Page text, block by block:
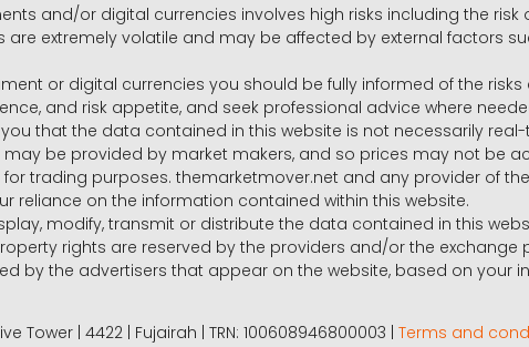
and/or digital currencies involves high risks including the
are extremely volatile and may be affected by external factors
or digital currencies you should be fully informed of the
and risk appetite, and seek professional advice where
that the data contained in this website is not necessarily
be provided by market makers, and so prices may not be
trading purposes. themarketmover.net and any provider of
reliance on the information contained within this website.
modify, transmit or distribute the data contained in this
rights are reserved by the providers and/or the
by the advertisers that appear on the website, based on your
Tower | 4422 | Fujairah | TRN: 100608946800003 | Terms and